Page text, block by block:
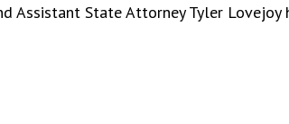
Assistant State Attorney Tyler Lovejoy